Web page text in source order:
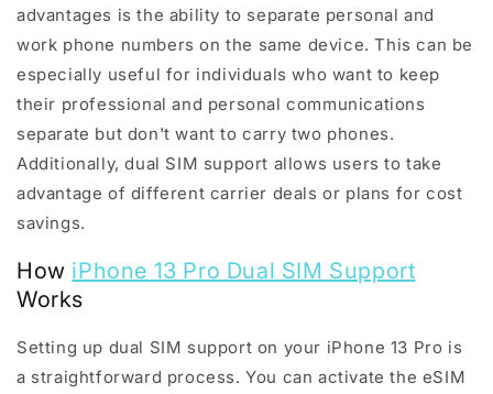
advantages is the ability to separate personal and
work phone numbers on the same device. This can be
especially useful for individuals who want to keep
their professional and personal communications
separate but don't want to carry two phones.
Additionally, dual SIM support allows users to take
advantage of different carrier deals or plans for cost
savings.
How iPhone 13 Pro Dual SIM Support
Works
Setting up dual SIM support on your iPhone 13 Pro is
a straightforward process. You can activate the eSIM